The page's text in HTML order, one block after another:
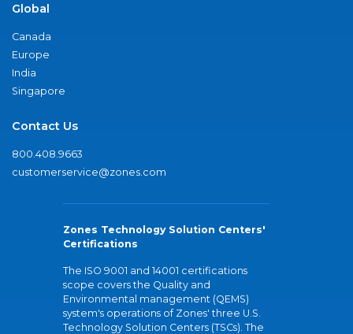
Global
Canada
Europe
India
Singapore
Contact Us
800.408.9663
customerservice@zones.com
Zones Technology Solution Centers'
Certifications
The ISO 9001 and 14001 certifications
scope covers the Quality and
Environmental management (QEMS)
system's operations of Zones' three U.S.
Technology Solution Centers (TSCs). The